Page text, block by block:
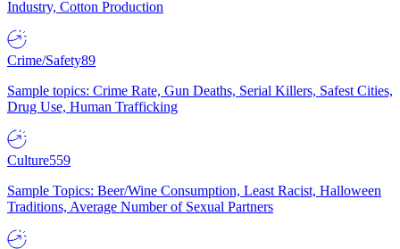
Industry, Cotton Production
Crime/Safety89
Sample topics: Crime Rate, Gun Deaths, Serial Killers, Safest Cities,
Drug Use, Human Trafficking
Culture559
Sample Topics: Beer/Wine Consumption, Least Racist, Halloween
Traditions, Average Number of Sexual Partners